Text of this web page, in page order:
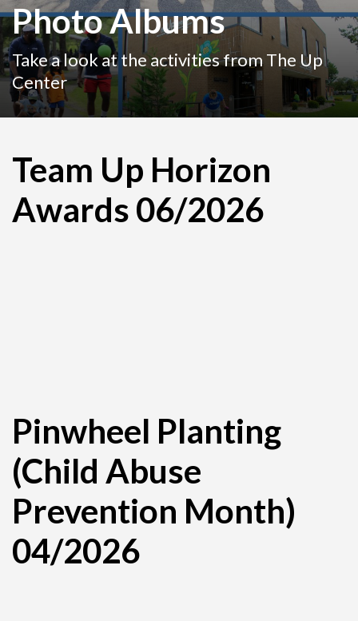
Photo Albums
Take a look at the activities from The Up
Center
Team Up Horizon
Awards 06/2026
Pinwheel Planting
(Child Abuse
Prevention Month)
04/2026